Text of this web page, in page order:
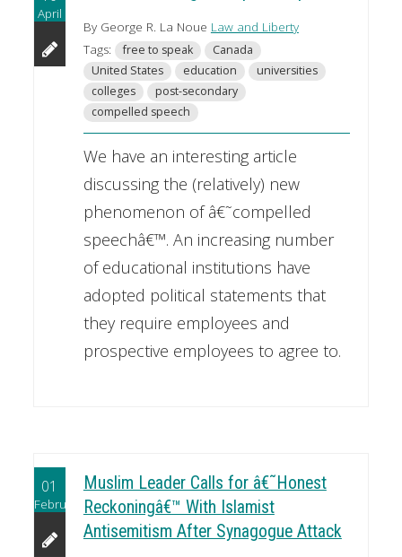
April
By George R. La Noue Law and Liberty
Tags:
free to speak
Canada
United States
education
universities
colleges
post-secondary
compelled speech
We have an interesting article
discussing the (relatively) new
phenomenon of â€˜compelled
speechâ€™. An increasing number
of educational institutions have
adopted political statements that
they require employees and
prospective employees to agree to.
01
February
Muslim Leader Calls for â€˜Honest
Reckoningâ€™ With Islamist
Antisemitism After Synagogue Attack